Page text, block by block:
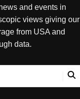
and events in
views giving our
from USA and
data.